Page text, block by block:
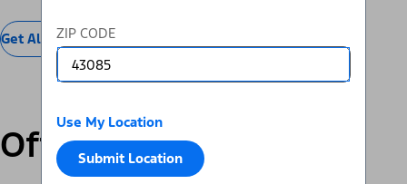
ZIP CODE
Use My Location
Submit Location
Get All Offers
Offers by Vehicle